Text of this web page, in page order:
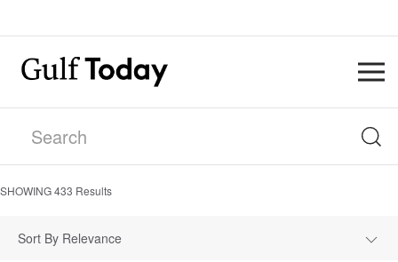
SHOWING433 Results
Sort By Relevance